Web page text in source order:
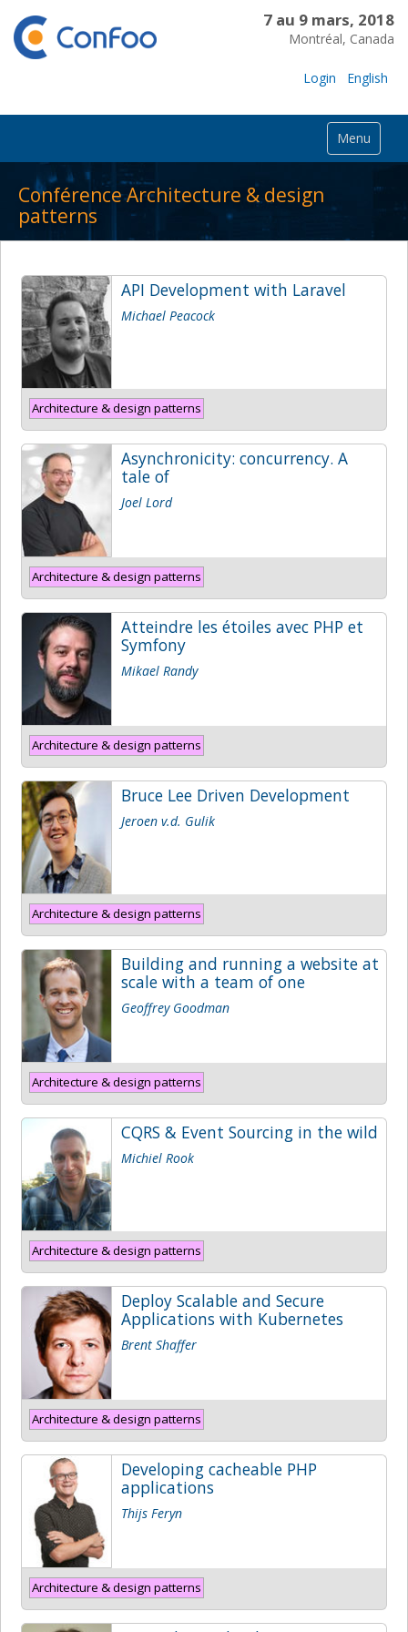
7 au 9 mars, 2018
Montréal, Canada
Login English
Menu
Conférence Architecture & design
patterns
API Development with Laravel
Michael Peacock
Architecture & design patterns
Asynchronicity: concurrency. A
tale of
Joel Lord
Architecture & design patterns
Atteindre les étoiles avec PHP et
Symfony
Mikael Randy
Architecture & design patterns
Bruce Lee Driven Development
Jeroen v.d. Gulik
Architecture & design patterns
Building and running a website at
scale with a team of one
Geoffrey Goodman
Architecture & design patterns
CQRS & Event Sourcing in the wild
Michiel Rook
Architecture & design patterns
Deploy Scalable and Secure
Applications with Kubernetes
Brent Shaffer
Architecture & design patterns
Developing cacheable PHP
applications
Thijs Feryn
Architecture & design patterns